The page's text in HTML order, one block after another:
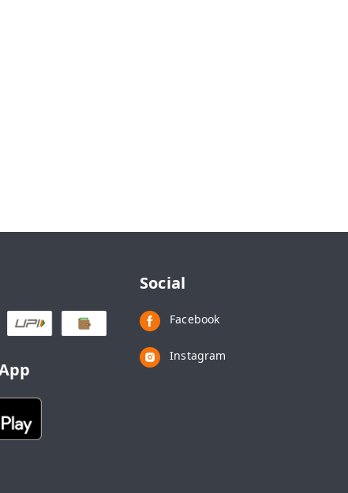
Social
Facebook
Instagram